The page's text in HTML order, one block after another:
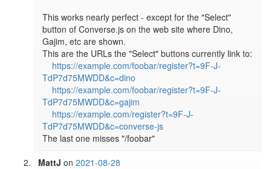
This works nearly perfect - except for the "Select"
button of Converse.js on the web site where Dino,
Gajim, etc are shown.
This are the URLs the "Select" buttons currently link to:
https://example.com/foobar/register?t=9F-J-
TdP7d75MWDD&c=dino
https://example.com/foobar/register?t=9F-J-
TdP7d75MWDD&c=gajim
https://example.com/register?t=9F-J-
TdP7d75MWDD&c=converse-js
The last one misses "/foobar"
MattJ on2021-08-28